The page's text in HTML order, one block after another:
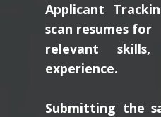
Applicant
scan resumes for
relevant
experience.
Submitting the